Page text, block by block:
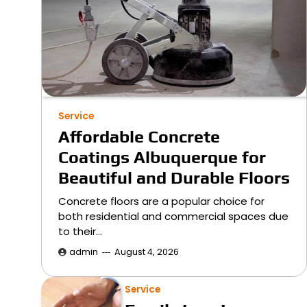
Service
Affordable Concrete
Coatings Albuquerque for
Beautiful and Durable Floors
Concrete floors are a popular choice for
both residential and commercial spaces due
to their…
admin August 4, 2026
Service